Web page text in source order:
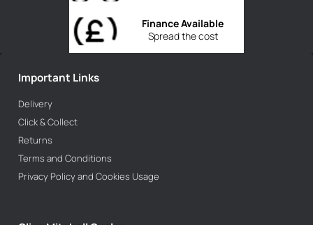
Spread the cost
Finance Available
Important Links
Delivery
Click & Collect
Returns
Terms and Conditions
Privacy Policy and Cookies Usage